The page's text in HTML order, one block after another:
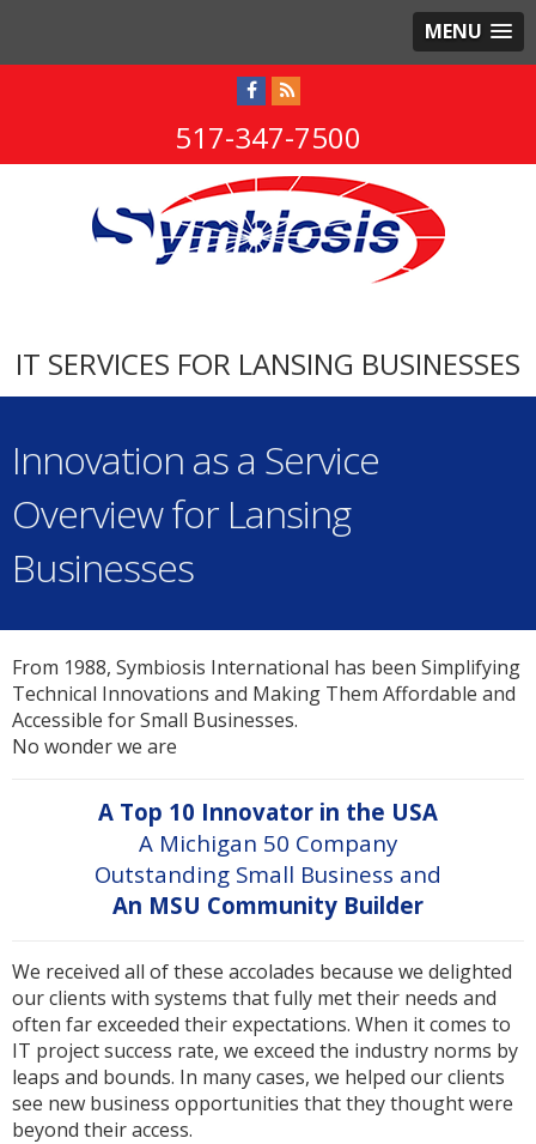
MENU
517-347-7500
IT SERVICES FOR LANSING BUSINESSES
Innovation as a Service
Overview for Lansing
Businesses
From 1988, Symbiosis International has been Simplifying
Technical Innovations and Making Them Affordable and
Accessible for Small Businesses.
No wonder we are
A Top 10 Innovator in the USA
A Michigan 50 Company
Outstanding Small Business and
An MSU Community Builder
We received all of these accolades because we delighted
our clients with systems that fully met their needs and
often far exceeded their expectations. When it comes to
IT project success rate, we exceed the industry norms by
leaps and bounds. In many cases, we helped our clients
see new business opportunities that they thought were
beyond their access.